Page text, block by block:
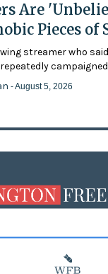
Are
Pieces of
streamer who
repeatedly
- August 5, 2026
MASTHEAD